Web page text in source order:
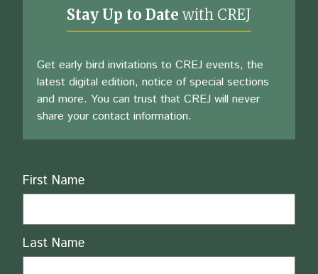
Stay Up to Date with CREJ
Get early bird invitations to CREJ events, the
latest digital edition, notice of special sections
and more. You can trust that CREJ will never
share your contact information.
Name
First Name
Last Name